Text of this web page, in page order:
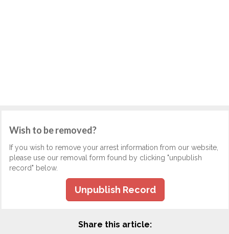
Wish to be removed?
If you wish to remove your arrest information from our website,
please use our removal form found by clicking "unpublish
record" below.
Unpublish Record
Share this article: